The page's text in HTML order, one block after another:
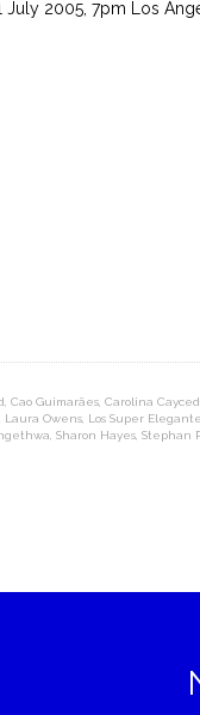
July 2005, 7pm Los
Cao Guimarães Carolina
Laura Owens Los Super
Sharon Hayes Stephan